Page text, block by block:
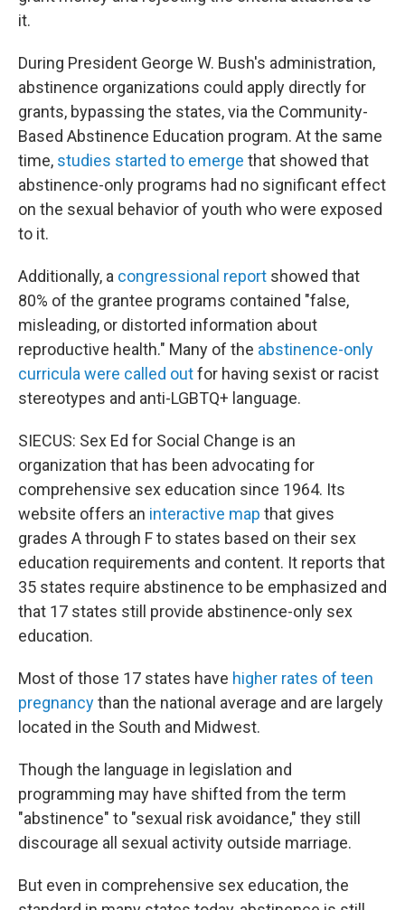
it.
During President George W. Bush's administration,
abstinence organizations could apply directly for
grants, bypassing the states, via the Community-
Based Abstinence Education program. At the same
time, studies started to emerge that showed that
abstinence-only programs had no significant effect
on the sexual behavior of youth who were exposed
to it.
Additionally, a congressional report showed that
80% of the grantee programs contained "false,
misleading, or distorted information about
reproductive health." Many of the abstinence-only
curricula were called outfor having sexist or racist
stereotypes and anti-LGBTQ+ language.
SIECUS: Sex Ed for Social Change is an
organization that has been advocating for
comprehensive sex education since 1964. Its
website offers an interactive map that gives
grades A through F to states based on their sex
education requirements and content. It reports that
35 states require abstinence to be emphasized and
that 17 states still provide abstinence-only sex
education.
Most of those 17 states have higher rates of teen
pregnancythan the national average and are largely
located in the South and Midwest.
Though the language in legislation and
programming may have shifted from the term
"abstinence" to "sexual risk avoidance," they still
discourage all sexual activity outside marriage.
But even in comprehensive sex education, the